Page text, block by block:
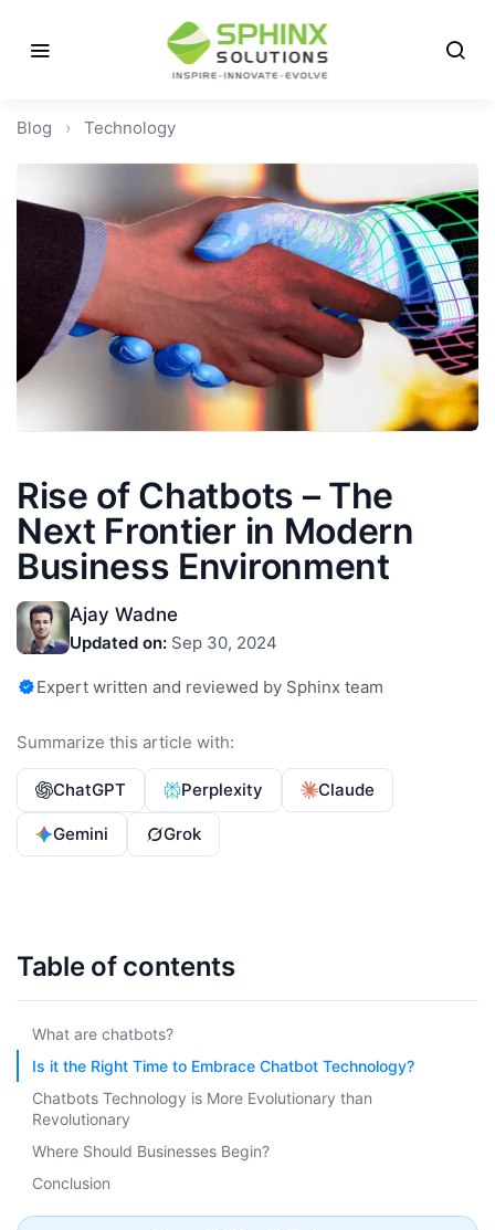
Blog › Technology
Rise of Chatbots – The
Next Frontier in Modern
Business Environment
Ajay Wadne
Updated on: Sep 30, 2024
Expert written and reviewed by Sphinx team
Summarize this article with:
ChatGPT Perplexity Claude
Gemini Grok
Table of contents
What are chatbots?
Is it the Right Time to Embrace Chatbot Technology?
Chatbots Technology is More Evolutionary than
Revolutionary
Where Should Businesses Begin?
Conclusion